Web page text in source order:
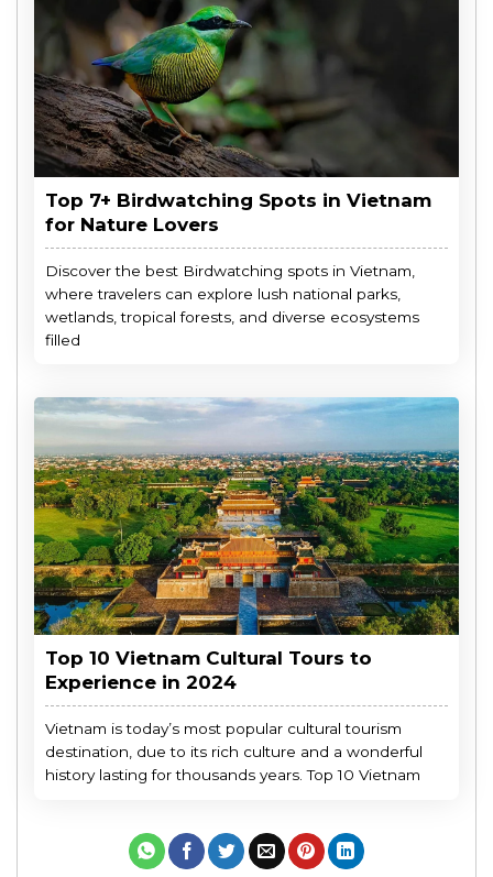
Top 7+ Birdwatching Spots in Vietnam
for Nature Lovers
Discover the best Birdwatching spots in Vietnam,
where travelers can explore lush national parks,
wetlands, tropical forests, and diverse ecosystems
filled
Top 10 Vietnam Cultural Tours to
Experience in 2024
Vietnam is today’s most popular cultural tourism
destination, due to its rich culture and a wonderful
history lasting for thousands years. Top 10 Vietnam